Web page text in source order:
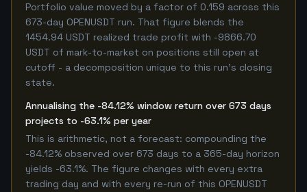
Portfolio value moved by a factor of 0.159 across this
673-day OPENUSDT run. That figure blends the
1454.94 USDT realized trade profit with -9866.70
USDT of mark-to-market on positions still open at
cutoff - a decomposition unique to this run's closing
state.
Annualising the -84.12% window return over 673 days
projects to -63.1% per year
This is arithmetic, not a forecast: compounding the
-84.12% observed over 673 days to a 365-day horizon
yields -63.1%. The figure changes with every extra
trading day and with every re-run of this OPENUSDT